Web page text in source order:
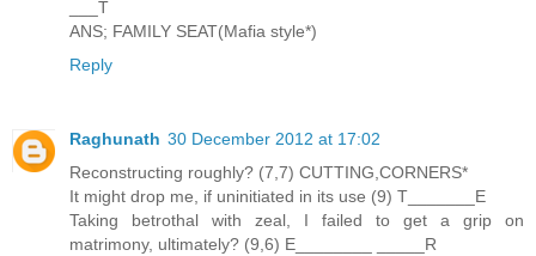
___T
ANS; FAMILY SEAT(Mafia style*)
Reply
Raghunath 30 December 2012 at 17:02
Reconstructing roughly? (7,7) CUTTING,CORNERS*
It might drop me, if uninitiated in its use (9) T_______E
Taking betrothal with zeal, I failed to get a grip on
matrimony, ultimately? (9,6) E________ _____R